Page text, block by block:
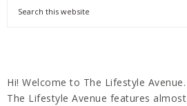
Hi! Welcome to The Lifestyle
The Lifestyle Avenue features